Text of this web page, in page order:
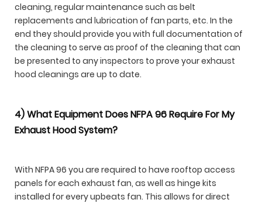
cleaning, regular maintenance such as belt
replacements and lubrication of fan parts, etc. In the
end they should provide you with full documentation of
the cleaning to serve as proof of the cleaning that can
be presented to any inspectors to prove your exhaust
hood cleanings are up to date.
4) What Equipment Does NFPA 96 Require For My
Exhaust Hood System?
With NFPA 96 you are required to have rooftop access
panels for each exhaust fan, as well as hinge kits
installed for every upbeats fan. This allows for direct